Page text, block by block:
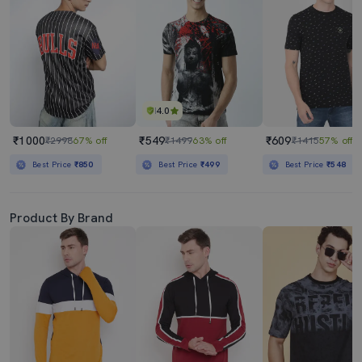
₹1000₹299867% off
Best Price ₹850
4.0
₹549₹149963% off
Best Price ₹499
₹609₹141557% off
Best Price₹548
Product By Brand